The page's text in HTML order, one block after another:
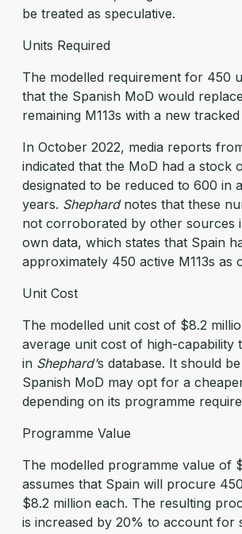
be treated as speculative.
Units Required
The modelled requirement for 450
that the Spanish MoD would
remaining M113s with a new
In October 2022, media reports
indicated that the MoD had a stock
designated to be reduced to 600 in
years. Shephard notes that these
not corroborated by other sources
own data, which states that Spain
approximately 450 active M113s as
Unit Cost
The modelled unit cost of $8.2
average unit cost of high-capability
in Shephard's database. It should
Spanish MoD may opt for a
depending on its programme
Programme Value
The modelled programme value of
assumes that Spain will procure
$8.2 million each. The resulting
is increased by 20% to account for